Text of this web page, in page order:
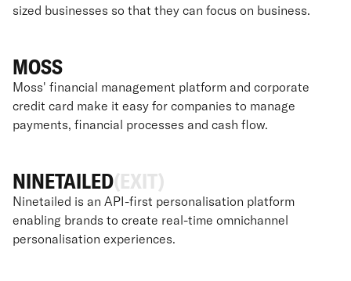
sized businesses so that they can focus on business.
MOSS
Moss' financial management platform and corporate
credit card make it easy for companies to manage
payments, financial processes and cash flow.
NINETAILED(EXIT)
Ninetailed is an API-first personalisation platform
enabling brands to create real-time omnichannel
personalisation experiences.